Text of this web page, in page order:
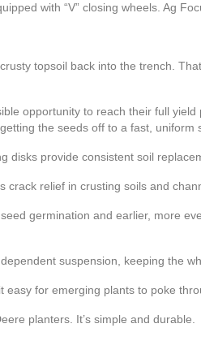
with “V” closing wheels. Ag
topsoil back into the trench.
opportunity to reach their full
the seeds off to a fast, uniform
disks provide consistent soil
crack relief in crusting soils and
germination and earlier, more
suspension, keeping the
easy for emerging plants to poke
planters. It’s simple and durable.